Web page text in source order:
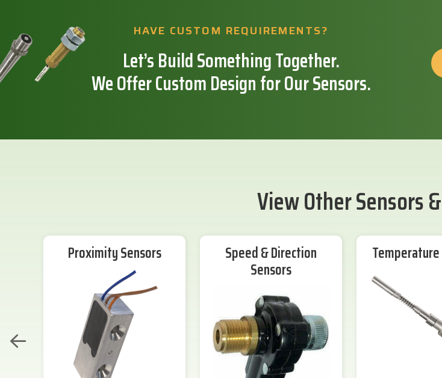
HAVE CUSTOM REQUIREMENTS?
Let’s Build Something Together.
We Offer Custom Design for Our Sensors.
View Other Sensors
Proximity Sensors Speed & Direction
Sensors